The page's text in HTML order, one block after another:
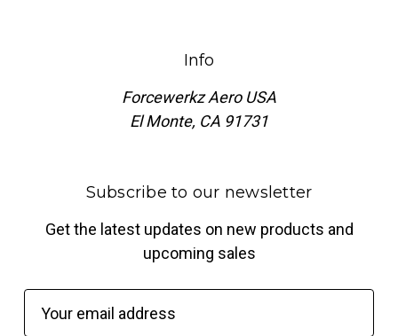
Info
Forcewerkz Aero USA
El Monte, CA 91731
Subscribe to our newsletter
Get the latest updates on new products and
upcoming sales